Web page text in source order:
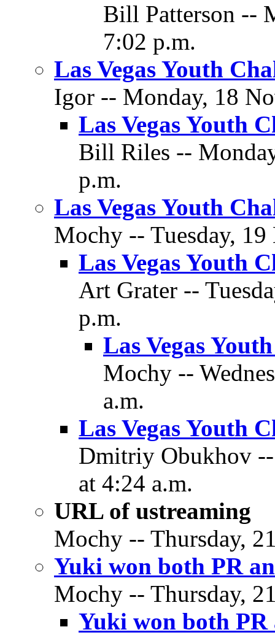
Bill Patterson --
7:02 p.m.
Las Vegas Youth
Igor -- Monday, 18
Las Vegas Youth
Bill Riles --
p.m.
Las Vegas Youth
Mochy -- Tuesday,
Las Vegas Youth
Art Grater --
p.m.
Las Vegas
Mochy --
a.m.
Las Vegas Youth
Dmitriy Obukhov --
at 4:24 a.m.
URL of ustreaming
Mochy -- Thursday,
Yuki won both PR
Mochy -- Thursday,
Yuki won both PR